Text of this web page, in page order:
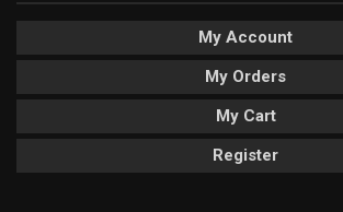
My Account
My Orders
My Cart
Register